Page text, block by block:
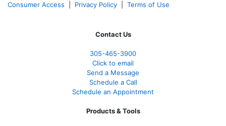
Consumer Access
Privacy Policy Terms of Use
Contact Us
305-465-3900
Click to email
Send a Message
Schedule a Call
Schedule an Appointment
Products & Tools